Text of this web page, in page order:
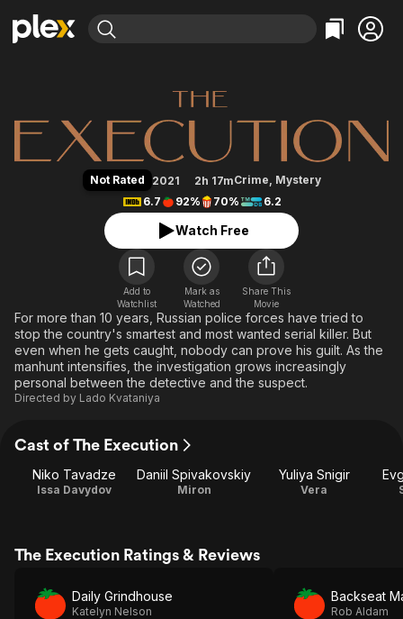
Movies & TV Shows
Most Popular
Leaving Soon
Free Movies & TV Shows
Action
En Español
Music
Sci-Fi
Western
Browse Channels
Featured Channels
Property Brothers
The First 48 by A&E
Bingeworthy
True Crime
Classics
Comedy
Explore
Kids & Family
Global
The Execution
Not Rated 2021 2h 17mCrime, Mystery
6.7
92% 70% 6.2
Watch Free
Add to
Watchlist
Mark as
Watched
Share This
Movie
For more than 10 years, Russian police forces have tried to
stop the country's smartest and most wanted serial killer. But
even when he gets caught, nobody can prove his guilt. As the
manhunt intensifies, the investigation grows increasingly
personal between the detective and the suspect.
Directed by Lado Kvataniya
Cast of The Execution
Niko Tavadze
Issa Davydov
Daniil Spivakovskiy
Miron
Yuliya Snigir
Vera
The Execution Ratings & Reviews
Daily Grindhouse
Katelyn Nelson
Backseat
Rob Aldam